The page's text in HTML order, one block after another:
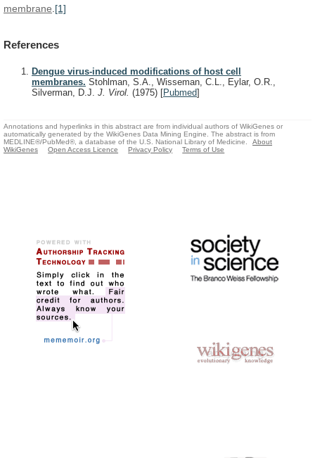
membrane [1]
References
Dengue virus-induced modifications of host cell
membranes. Stohlman, S.A., Wisseman, C.L., Eylar, O.R.,
Silverman, D.J. J. Virol. (1975) [Pubmed]
Annotations and hyperlinks in this abstract are from individual authors of WikiGenes or
automatically generated by the WikiGenes Data Mining Engine. The abstract is from
MEDLINE®/PubMed®, a database of the U.S. National Library of Medicine.
About
WikiGenes
Open Access Licence Privacy Policy Terms of Use